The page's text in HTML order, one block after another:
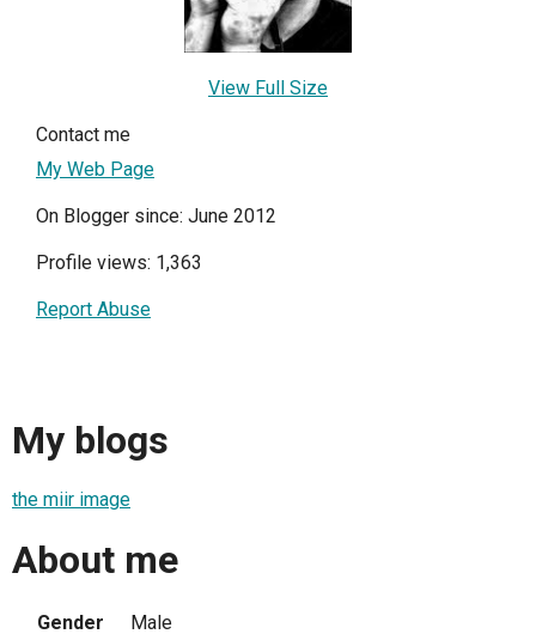
View Full Size
Contact me
My Web Page
On Blogger since: June 2012
Profile views: 1,363
Report Abuse
My blogs
the miir image
About me
Gender Male